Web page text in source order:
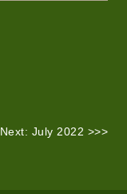
Next: July 2022 >>>